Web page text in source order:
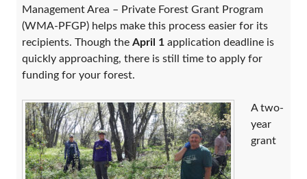
Management Area – Private Forest Grant Program
(WMA-PFGP) helps make this process easier for its
recipients. Though the April 1 application deadline is
quickly approaching, there is still time to apply for
funding for your forest.
A two-
year
grant